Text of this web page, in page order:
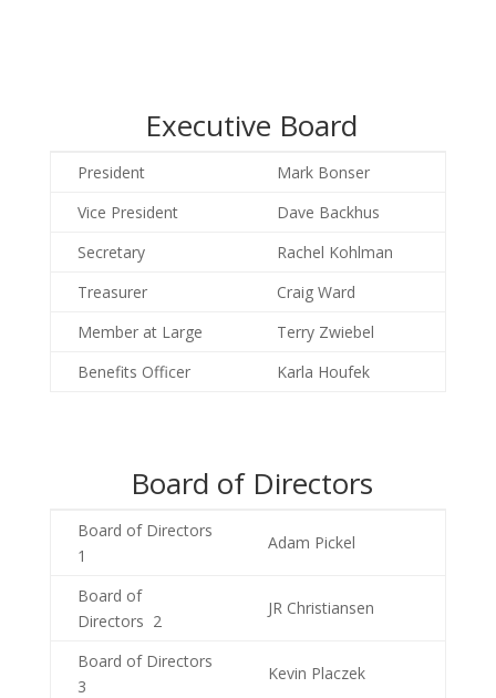
Executive Board
President
Mark Bonser
Vice President
Dave Backhus
Secretary
Rachel Kohlman
Treasurer
Craig Ward
Member at Large
Terry Zwiebel
Benefits Officer
Karla Houfek
Board of Directors
Board of Directors
1
Adam Pickel
Board of
Directors 2
JR Christiansen
Board of Directors
3
Kevin Placzek